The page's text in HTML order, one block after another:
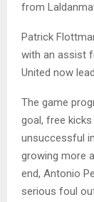
from
Patrick
with an assist
United now
The game
goal, free
unsuccessful
growing more
end, Antonio
serious foul